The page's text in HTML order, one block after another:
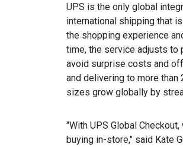
UPS is the only global
international shipping that
the shopping experience
time, the service adjusts to
avoid surprise costs and
and delivering to more
sizes grow globally by
"With UPS Global
buying in-store," said Kate